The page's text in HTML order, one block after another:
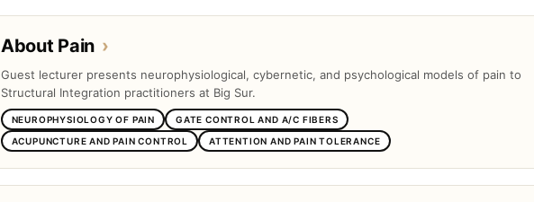
About Pain ›
Guest lecturer presents neurophysiological, cybernetic, and psychological models of pain to
Structural Integration practitioners at Big Sur.
NEUROPHYSIOLOGY OF PAIN
GATE CONTROL AND A/C FIBERS
ACUPUNCTURE AND PAIN CONTROL
ATTENTION AND PAIN TOLERANCE